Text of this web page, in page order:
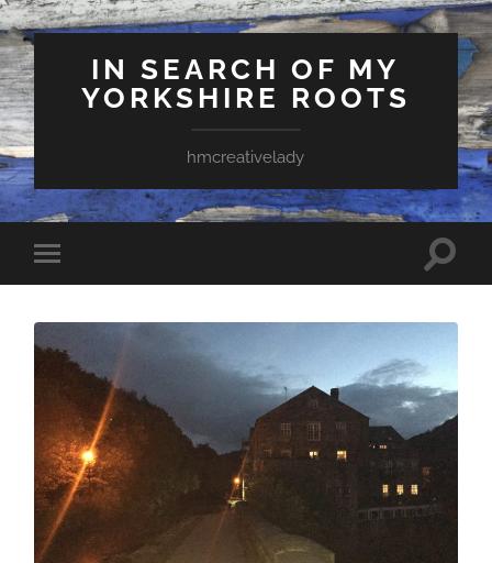
IN SEARCH OF MY
YORKSHIRE ROOTS
hmcreativelady
Toggle
mobile
Toggle